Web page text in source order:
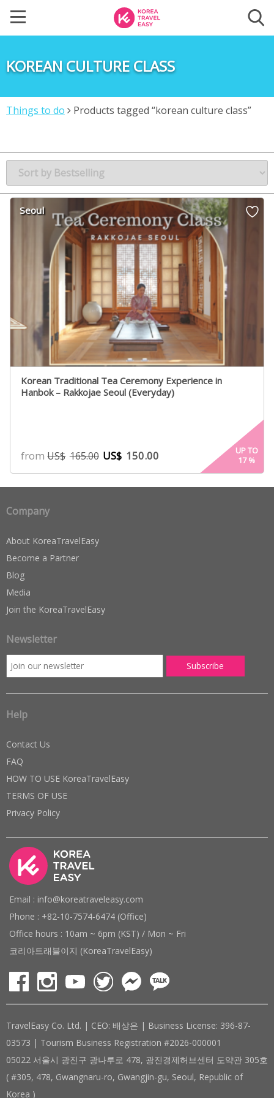
KOREAN CULTURE CLASS
Things to do Products tagged “korean culture class”
Seoul
Korean Traditional Tea Ceremony Experience in
Hanbok – Rakkojae Seoul (Everyday)
fromUS$ 165.00 US$ 150.00
UP TO
17%
Company
About KoreaTravelEasy
Become a Partner
Blog
Media
Join the KoreaTravelEasy
Newsletter
Help
Contact Us
FAQ
HOW TO USE KoreaTravelEasy
TERMS OF USE
Privacy Policy
Email : info@koreatraveleasy.com
Phone : +82-10-7574-6474 (Office)
Office hours : 10am ~ 6pm (KST) / Mon ~ Fri
코리아트래블이지 (KoreaTravelEasy)
TravelEasy Co. Ltd. | CEO: 배상은 | Business License: 396-87-
03573 | Tourism Business Registration #2026-000001
05022 서울시 광진구 광나루로 478, 광진경제허브센터 도약관 305호
( #305, 478, Gwangnaru-ro, Gwangjin-gu, Seoul, Republic of
Korea )